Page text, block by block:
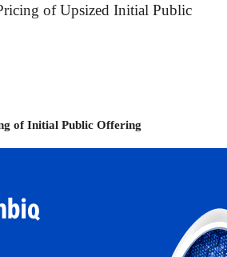
of Upsized Initial Public
of Initial Public Offering